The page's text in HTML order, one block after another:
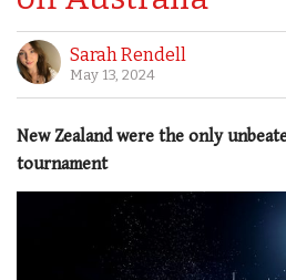
Sarah Rendell
May 13, 2024
New Zealand were the only
tournament